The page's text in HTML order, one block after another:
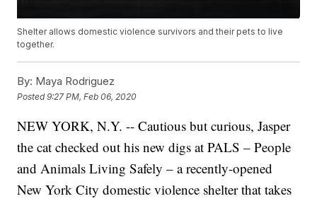
Shelter allows domestic violence survivors and their pets to live
together.
By: Maya Rodriguez
Posted9:27 PM, Feb 06, 2020
NEW YORK, N.Y. -- Cautious but curious, Jasper
the cat checked out his new digs at PALS – People
and Animals Living Safely – a recently-opened
New York City domestic violence shelter that takes